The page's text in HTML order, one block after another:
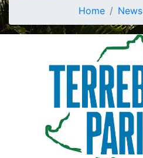
Home News